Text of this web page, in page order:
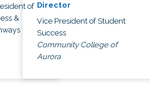
of
&
Director
Vice President of Student
Success
Community College of
Aurora